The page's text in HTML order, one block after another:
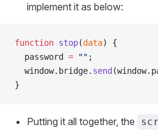
implement it as below:
function stop(data) {
  password
= "" ;
  window.bridge.
send
}
Putting it all together, the